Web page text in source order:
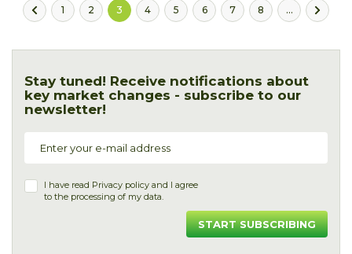
1 2 3 4 5 6 7 8 ...
Stay tuned! Receive notifications about
key market changes - subscribe to our
newsletter!
I have read Privacy policy and I agree
to the processing of my data.
START SUBSCRIBING